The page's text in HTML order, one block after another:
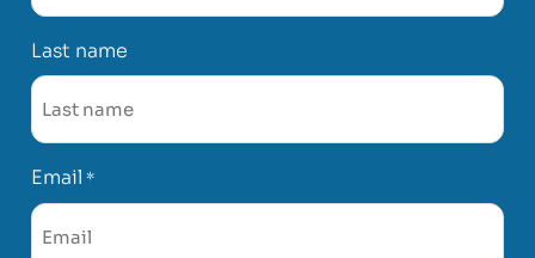
Last name
Email *